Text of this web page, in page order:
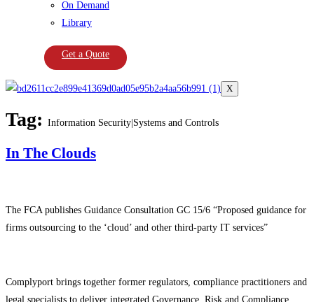
On Demand
Library
Get a Quote
X
Tag: Information Security|Systems and Controls
In The Clouds
The FCA publishes Guidance Consultation GC 15/6 “Proposed guidance for
firms outsourcing to the ‘cloud’ and other third-party IT services”
Complyport brings together former regulators, compliance practitioners and
legal specialists to deliver integrated Governance, Risk and Compliance